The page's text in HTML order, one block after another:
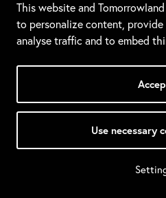
This website and
to personalize content, provide
analyse traffic and to embed
Use necessary